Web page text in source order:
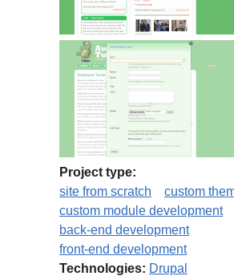
Project type:
site from scratch
custom
custom module development
back-end development
front-end development
Technologies: Drupal